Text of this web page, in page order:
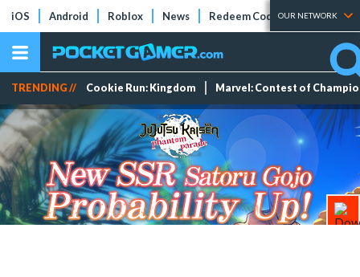
iOS Android Roblox News Redeem Codes Tier Lists
OUR NETWORK
TRENDING // Cookie Run: Kingdom Marvel: Contest of